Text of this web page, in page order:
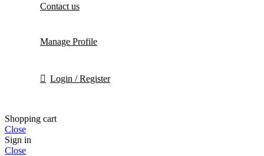
Contact us
Manage Profile
Login / Register
Shopping cart
Close
Sign in
Close